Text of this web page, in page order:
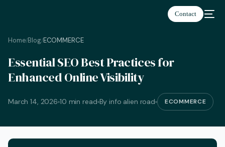
Contact
Home/Blog/ECOMMERCE
Essential SEO Best Practices for
Enhanced Online Visibility
March 14, 2026 10 min read By info alien road ECOMMERCE